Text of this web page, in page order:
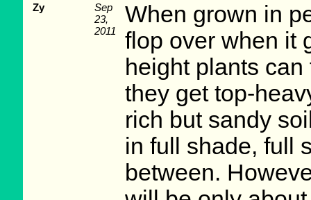
Zy
Sep
23,
2011
When grown in
flop over when it
height plants
they get top-
rich but sandy
in full shade, full
between.